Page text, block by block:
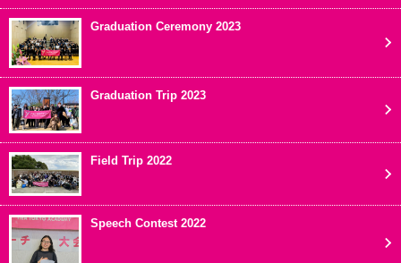
Graduation Ceremony 2023
Graduation Trip 2023
Field Trip 2022
Speech Contest 2022